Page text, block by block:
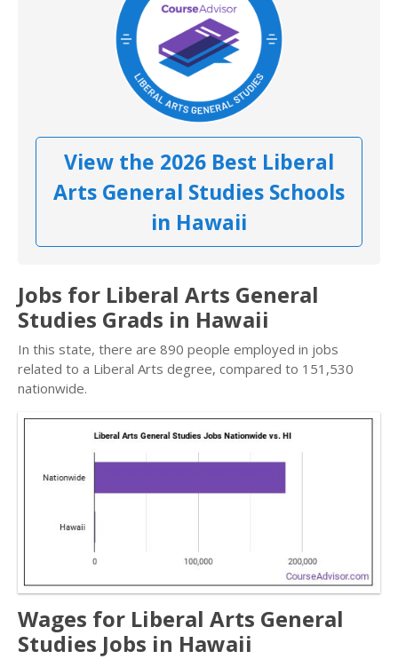
View the 2026 Best Liberal
Arts General Studies Schools
in Hawaii
Jobs for Liberal Arts General
Studies Grads in Hawaii
In this state, there are 890 people employed in jobs
related to a Liberal Arts degree, compared to 151,530
nationwide.
Wages for Liberal Arts General
Studies Jobs in Hawaii